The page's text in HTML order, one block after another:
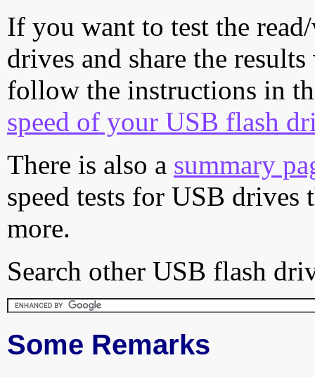
If you want to test the
drives and share the
follow the instructions in
speed of your USB flash
There is also a summary
speed tests for USB drives
more.
Search other USB flash
Some Remarks